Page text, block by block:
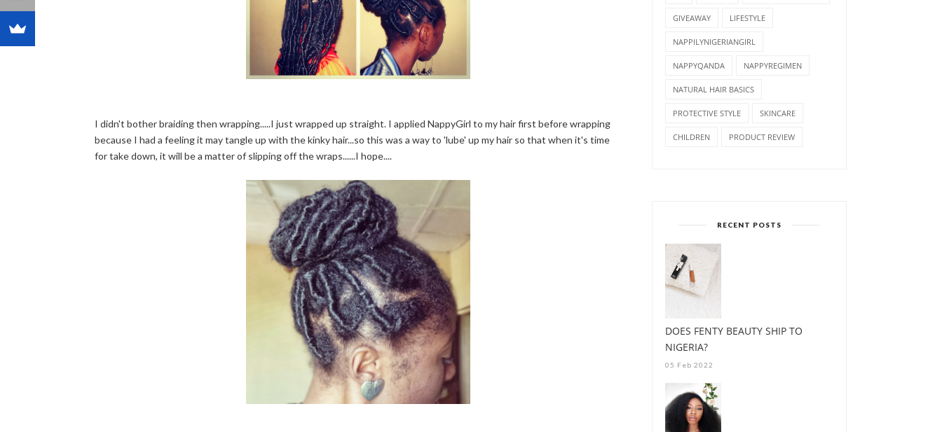
I didn't bother braiding then wrapping.....I just wrapped up straight. I applied NappyGirl to my hair first before wrapping
because I had a feeling it may tangle up with the kinky hair...so this was a way to 'lube' up my hair so that when it's time
for take down, it will be a matter of slipping off the wraps......I hope....
GIVEAWAY LIFESTYLE
NAPPILYNIGERIANGIRL
NAPPYQANDA NAPPYREGIMEN
NATURAL HAIR BASICS
PROTECTIVE STYLE SKINCARE
CHILDREN PRODUCT REVIEW
RECENT POSTS
DOES FENTY BEAUTY SHIP TO
NIGERIA?
05 Feb 2022